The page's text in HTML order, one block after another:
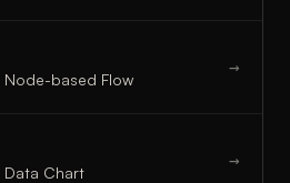
Node-based Flow
→
Data Chart
→